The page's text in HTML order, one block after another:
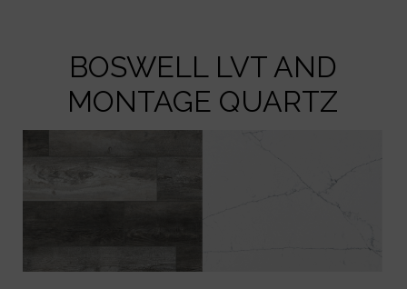
BOSWELL LVT AND
MONTAGE QUARTZ